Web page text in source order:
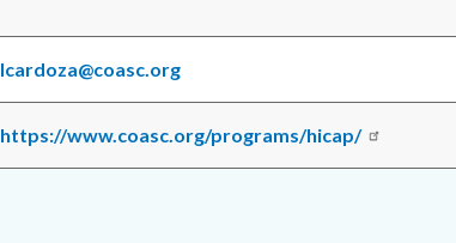
lcardoza@coasc.org
https://www.coasc.org/programs/hicap/